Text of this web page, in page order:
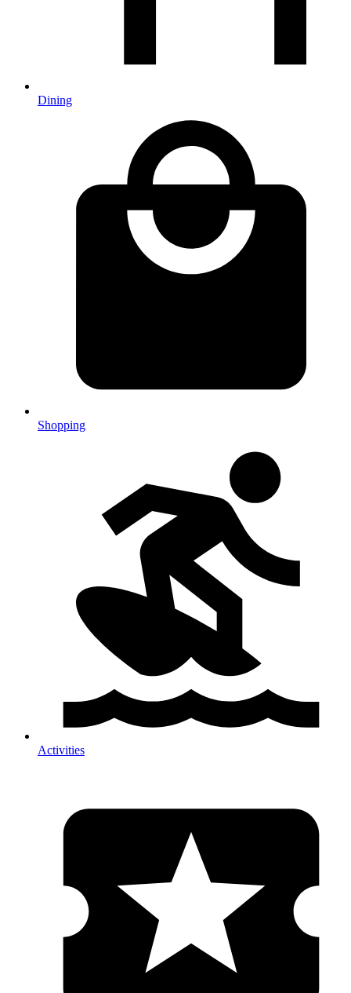
Dining
Shopping
Activities